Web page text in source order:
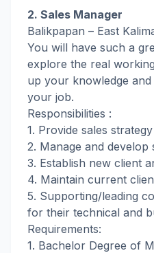
2. Sales Manager
Balikpapan – East
You will have such a
explore the real
up your knowledge
your job.
Responsibilities :
1. Provide sales
2. Manage and develop
3. Establish new client
4. Maintain current
5. Supporting/leading
for their technical and
Requirements:
1. Bachelor Degree of